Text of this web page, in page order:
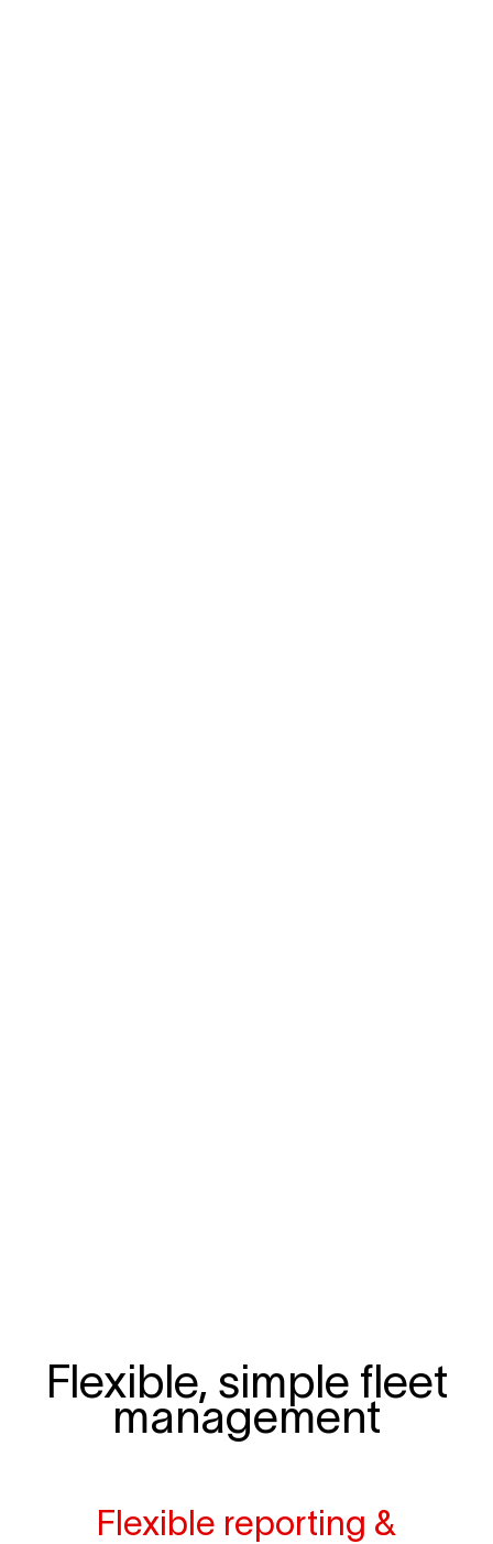
Flexible, simple fleet
management
Flexible reporting &